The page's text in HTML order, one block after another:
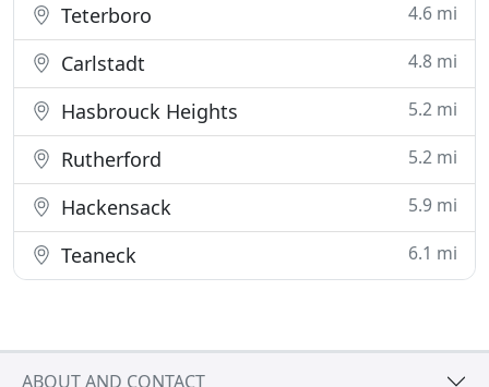
Teterboro 4.6 mi
Carlstadt 4.8 mi
Hasbrouck Heights 5.2 mi
Rutherford 5.2 mi
Hackensack 5.9 mi
Teaneck 6.1 mi
ABOUT AND CONTACT